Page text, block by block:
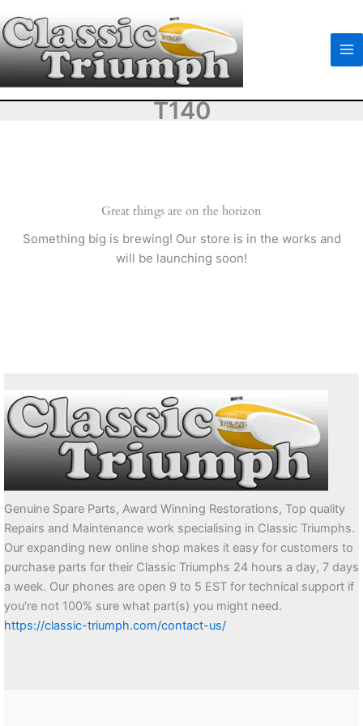
to
content
T140
Great things are on the horizon
Something big is brewing! Our store is in the works and
will be launching soon!
Genuine Spare Parts, Award Winning Restorations, Top quality
Repairs and Maintenance work specialising in Classic Triumphs.
Our expanding new online shop makes it easy for customers to
purchase parts for their Classic Triumphs 24 hours a day, 7 days
a week. Our phones are open 9 to 5 EST for technical support if
you're not 100% sure what part(s) you might need.
https://classic-triumph.com/contact-us/